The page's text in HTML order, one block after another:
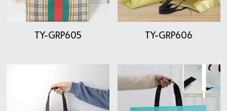
TY-GRP605 TY-GRP606